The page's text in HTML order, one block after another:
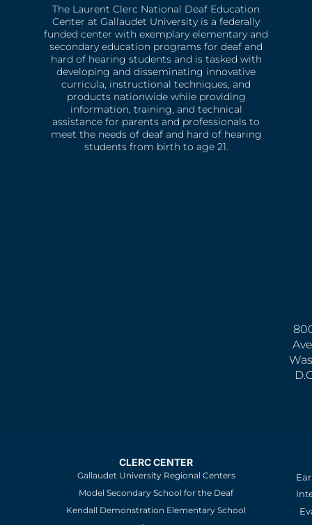
The Laurent Clerc National Deaf Education
Center at Gallaudet University is a federally
funded center with exemplary elementary and
secondary education programs for deaf and
hard of hearing students and is tasked with
developing and disseminating innovative
curricula, instructional techniques, and
products nationwide while providing
information, training, and technical
assistance for parents and professionals to
meet the needs of deaf and hard of hearing
students from birth to age 21.
CLERC CENTER
Gallaudet University Regional Centers
Model Secondary School for the Deaf
Kendall Demonstration Elementary School